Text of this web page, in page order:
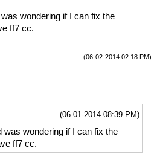
was wondering if I can fix the
ff7 cc.
(06-02-2014 02:18 PM)
(06-01-2014 08:39 PM)
was wondering if I can fix the
ff7 cc.